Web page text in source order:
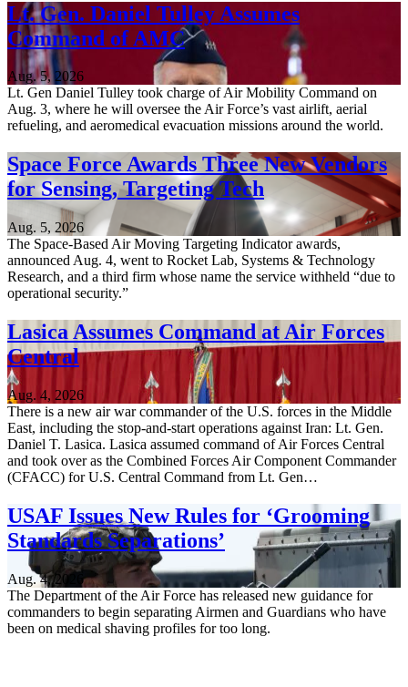
Lt. Gen. Daniel Tulley Assumes
Command of AMC
Aug. 5, 2026
Lt. Gen Daniel Tulley took charge of Air Mobility Command on
Aug. 3, where he will oversee the Air Force’s vast airlift, aerial
refueling, and aeromedical evacuation missions around the world.
Space Force Awards Three New Vendors
for Sensing, Targeting Tech
Aug. 5, 2026
The Space-Based Air Moving Targeting Indicator awards,
announced Aug. 4, went to Rocket Lab, Systems & Technology
Research, and a third firm whose name the service withheld “due to
operational security.”
Lasica Assumes Command at Air Forces
Central
Aug. 4, 2026
There is a new air war commander of the U.S. forces in the Middle
East, including the stop-and-start operations against Iran: Lt. Gen.
Daniel T. Lasica. Lasica assumed command of Air Forces Central
and took over as the Combined Forces Air Component Commander
(CFACC) for U.S. Central Command from Lt. Gen…
USAF Issues New Rules for ‘Grooming
Standards Separations’
Aug. 4, 2026
The Department of the Air Force has released new guidance for
commanders to begin separating Airmen and Guardians who have
been on medical shaving profiles for too long.